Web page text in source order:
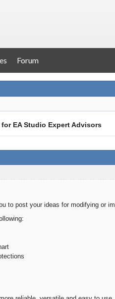
Forum
EA Studio Expert Advisors
to post your ideas for modifying or